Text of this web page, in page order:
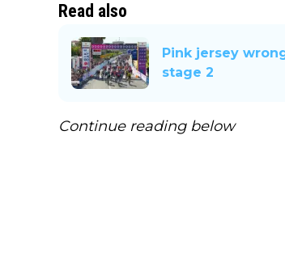
Read also
Pink jersey
stage 2
Continue reading below